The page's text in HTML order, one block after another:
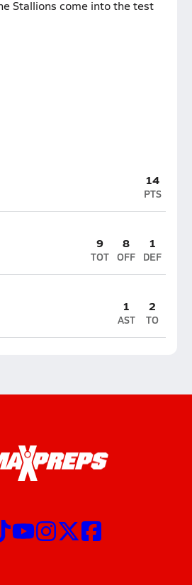
Stallions come into the test
14
PTS
9
TOT
8
OFF
1
DEF
1
AST
2
TO